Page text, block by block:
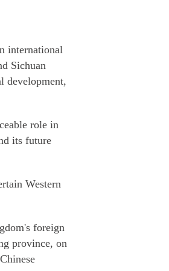
international
Sichuan
development,
role in
its future
Western
foreign
province, on